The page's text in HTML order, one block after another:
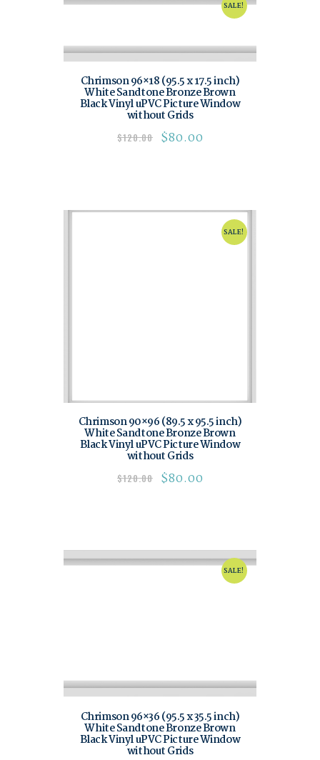
SALE!
Chrimson 96×18 (95.5 x 17.5 inch)
White Sandtone Bronze Brown
Black Vinyl uPVC Picture Window
without Grids
$120.00 $80.00
SALE!
Chrimson 90×96 (89.5 x 95.5 inch)
White Sandtone Bronze Brown
Black Vinyl uPVC Picture Window
without Grids
$120.00 $80.00
SALE!
Chrimson 96×36 (95.5 x 35.5 inch)
White Sandtone Bronze Brown
Black Vinyl uPVC Picture Window
without Grids